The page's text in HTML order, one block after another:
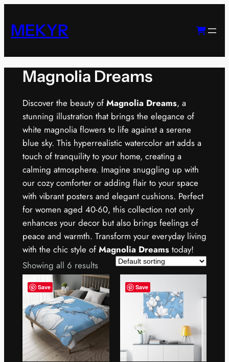
content
MEKYR
Magnolia Dreams
Discover the beauty of Magnolia Dreams, a
stunning illustration that brings the elegance of
white magnolia flowers to life against a serene
blue sky. This hyperrealistic watercolor art adds a
touch of tranquility to your home, creating a
calming atmosphere. Imagine snuggling up with
our cozy comforter or adding flair to your space
with vibrant posters and elegant cushions. Perfect
for women aged 40-60, this collection not only
enhances your decor but also brings feelings of
peace and warmth. Transform your everyday living
with the chic style of Magnolia Dreamstoday!
Showing all 6 results
Save Save